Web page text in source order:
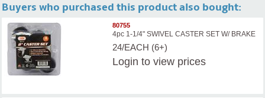
Buyers who purchased this product also bought:
80755
4pc 1-1/4" SWIVEL CASTER SET W/ BRAKE
24/EACH (6+)
Login to view prices